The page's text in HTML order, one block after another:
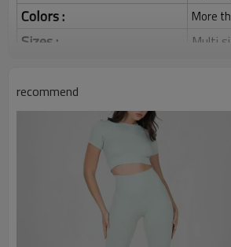
Colors : More
Sizes : Multi
Printing :
Embroidery :
1pc/
Custom Sportswear
recommend